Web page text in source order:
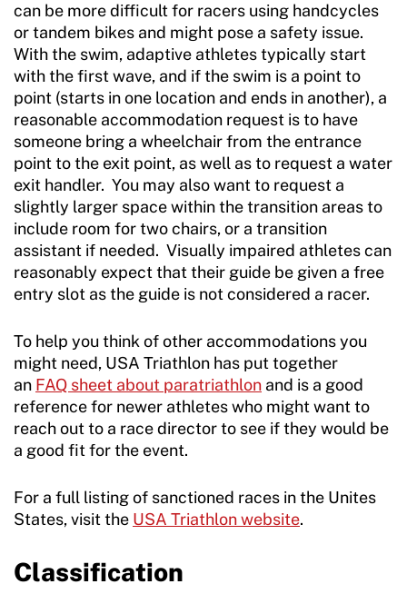
can be more difficult for racers using handcycles
or tandem bikes and might pose a safety issue.
With the swim, adaptive athletes typically start
with the first wave, and if the swim is a point to
point (starts in one location and ends in another), a
reasonable accommodation request is to have
someone bring a wheelchair from the entrance
point to the exit point, as well as to request a water
exit handler. You may also want to request a
slightly larger space within the transition areas to
include room for two chairs, or a transition
assistant if needed. Visually impaired athletes can
reasonably expect that their guide be given a free
entry slot as the guide is not considered a racer.
To help you think of other accommodations you
might need, USA Triathlon has put together
an FAQ sheet about paratriathlon and is a good
reference for newer athletes who might want to
reach out to a race director to see if they would be
a good fit for the event.
For a full listing of sanctioned races in the Unites
States, visit the USA Triathlon website.
Classification